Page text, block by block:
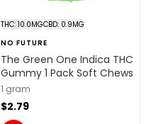
THC: 10.0MGCBD: 0.9MG
NO FUTURE
The Green One Indica THC
Gummy 1 Pack Soft Chews
1 gram
$2.79